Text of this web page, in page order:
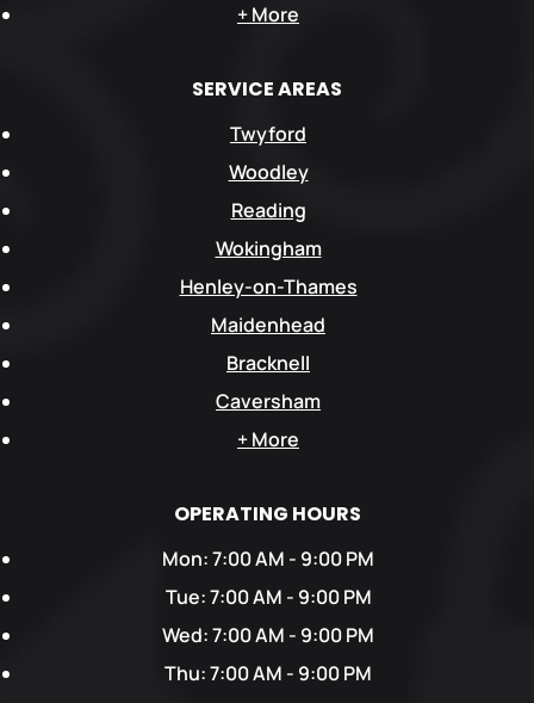
+ More
SERVICE AREAS
Twyford
Woodley
Reading
Wokingham
Henley-on-Thames
Maidenhead
Bracknell
Caversham
+ More
OPERATING HOURS
Mon: 7:00 AM - 9:00 PM
Tue: 7:00 AM - 9:00 PM
Wed: 7:00 AM - 9:00 PM
Thu: 7:00 AM - 9:00 PM